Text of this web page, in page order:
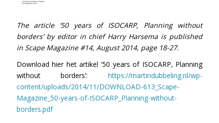
The article ’50 years of ISOCARP, Planning without
borders’ by editor in chief Harry Harsema is published
in Scape Magazine #14, August 2014, page 18-27.
Download hier het artikel ’50 years of ISOCARP, Planning
without borders’:https://martindubbeling.nl/wp-
content/uploads/2014/11/DOWNLOAD-613_Scape-
Magazine_50-years-of-ISOCARP_Planning-without-
borders.pdf